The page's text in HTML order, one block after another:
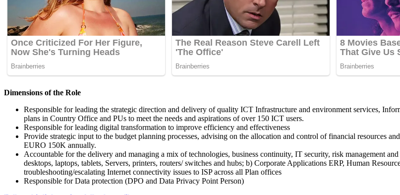
Dimensions of the Role
Responsible for leading the strategic direction and delivery of quality ICT Infrastructure and environment services,
plans in Country Office and PUs to meet the needs and aspirations of over 150 ICT users.
Responsible for leading digital transformation to improve efficiency and effectiveness
Provide strategic input to the budget planning processes, advising on the allocation and control of financial resources
EURO 150K annually.
Accountable for the delivery and managing a mix of technologies, business continuity, IT security, risk management
desktops, laptops, tablets, Servers, printers, routers/ switches and hubs; b) Corporate Applications ERP, Human
troubleshooting/escalating Internet connectivity issues to ISP across all Plan offices
Responsible for Data protection (DPO and Data Privacy Point Person)